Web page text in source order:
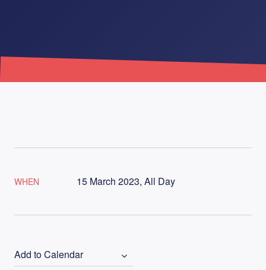
WHEN 15 March 2023, All Day
Add to Calendar